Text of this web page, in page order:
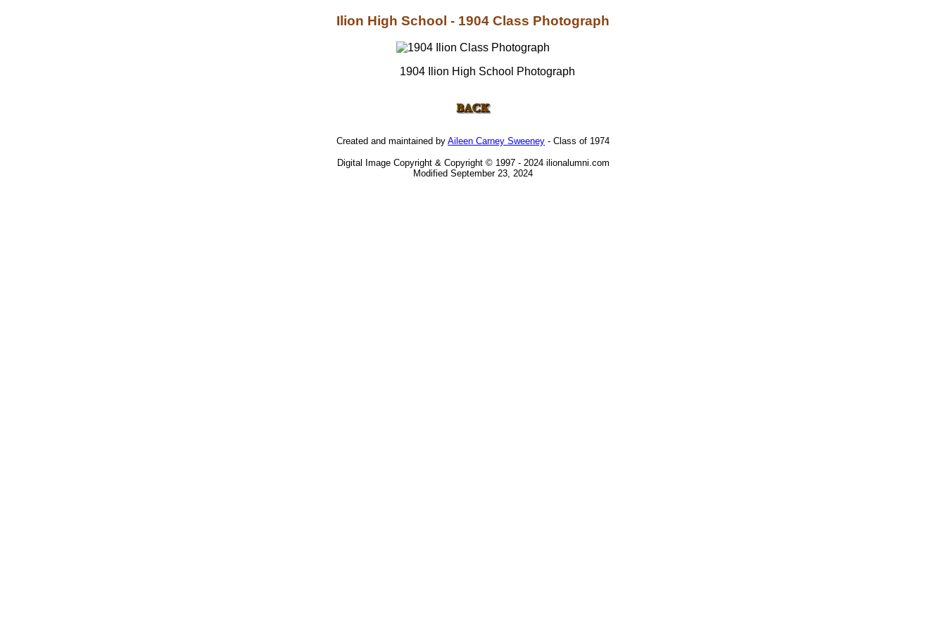
Ilion High School - 1904 Class Photograph
1904 Ilion High School Photograph
Created and maintained by Aileen Carney Sweeney - Class of 1974
Digital Image Copyright & Copyright © 1997 - 2024 ilionalumni.com
Modified September 23, 2024